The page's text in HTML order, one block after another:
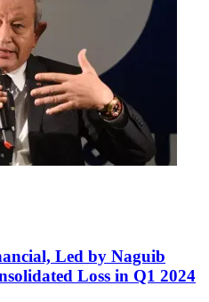
Led by Naguib
Loss in Q1 2024